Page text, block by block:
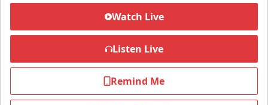
Watch Live
Listen Live
Remind Me